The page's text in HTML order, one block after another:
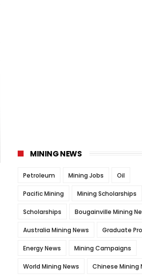
MINING NEWS
Petroleum Mining Jobs Oil
Pacific Mining Mining Scholarships
Scholarships Bougainville Mining
Australia Mining News Graduate
Energy News Mining Campaigns
World Mining News Chinese Mining